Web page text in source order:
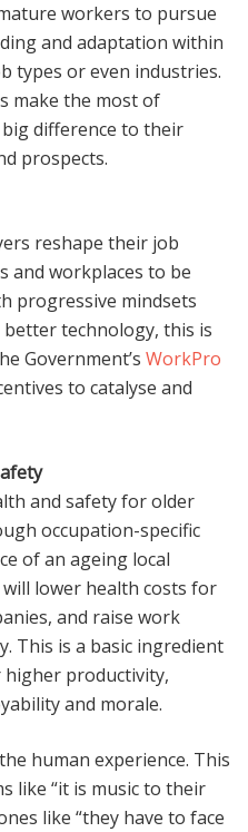
workers to pursue
and adaptation within
types or even industries.
make the most of
difference to their
prospects.
reshape their job
and workplaces to be
progressive mindsets
technology, this is
Government’sWorkPro
to catalyse and
and safety for older
occupation-specific
of an ageing local
lower health costs for
and raise work
This is a basic ingredient
higher productivity,
and morale.
human experience. This
like “it is music to their
like “they have to face